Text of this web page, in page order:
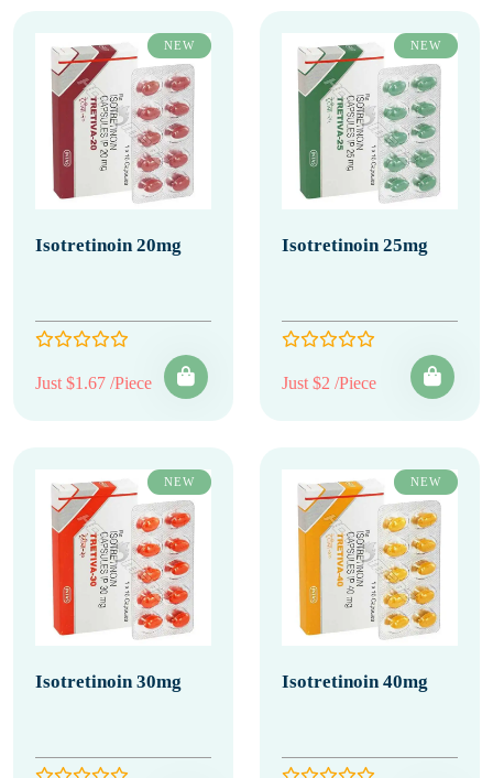
NEW
Isotretinoin 20mg
Just $1.67 /Piece
NEW
Isotretinoin 25mg
Just $2 /Piece
NEW
Isotretinoin 30mg
NEW
Isotretinoin 40mg